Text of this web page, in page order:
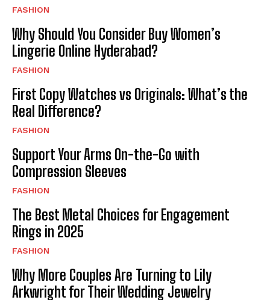
FASHION
Why Should You Consider Buy Women’s
Lingerie Online Hyderabad?
FASHION
First Copy Watches vs Originals: What’s the
Real Difference?
FASHION
Support Your Arms On-the-Go with
Compression Sleeves
FASHION
The Best Metal Choices for Engagement
Rings in 2025
FASHION
Why More Couples Are Turning to Lily
Arkwright for Their Wedding Jewelry